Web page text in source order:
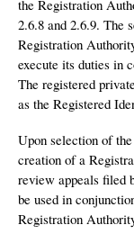
the Registration
2.6.8 and 2.6.9. The
Registration
execute its duties in
The registered
as the Registered
Upon selection of
creation of a
review appeals filed
be used in
Registration